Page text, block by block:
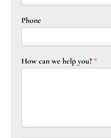
Phone
How can we help you? *